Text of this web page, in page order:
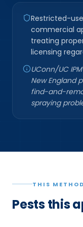
Restricted-
commercial
treating
licensing
UConn/UC
New England
find-and-
spraying
THIS
Pests this